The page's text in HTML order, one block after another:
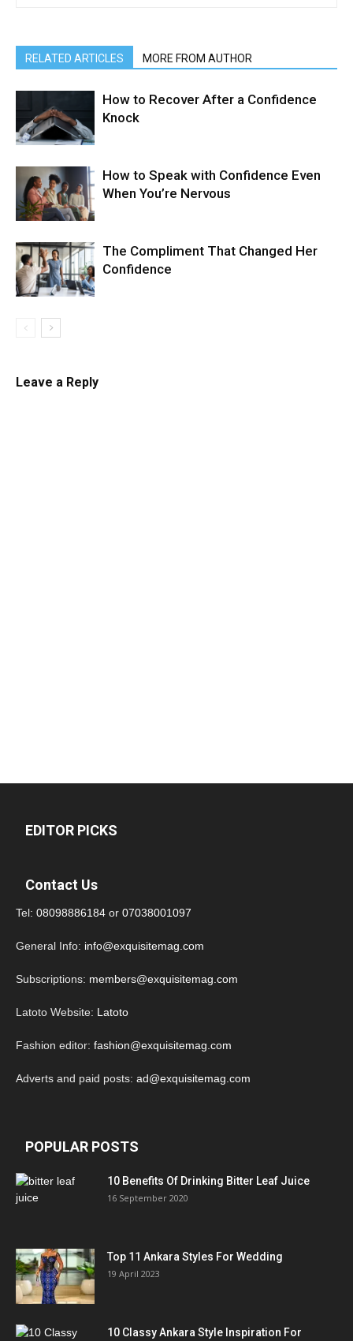
RELATED ARTICLES MORE FROM AUTHOR
How to Recover After a Confidence
Knock
How to Speak with Confidence Even
When You’re Nervous
The Compliment That Changed Her
Confidence
Leave a Reply
EDITOR PICKS
Contact Us
Tel: 08098886184 or 07038001097
General Info: info@exquisitemag.com
Subscriptions: members@exquisitemag.com
Latoto Website: Latoto
Fashion editor: fashion@exquisitemag.com
Adverts and paid posts: ad@exquisitemag.com
POPULAR POSTS
10 Benefits Of Drinking Bitter Leaf Juice
16 September 2020
Top 11 Ankara Styles For Wedding
19 April 2023
10 Classy Ankara Style Inspiration For